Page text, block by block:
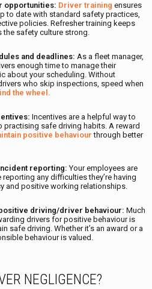
opportunities: Driver training ensures
to date with standard safety practices,
policies. Refresher training keeps
the safety culture strong.
and deadlines:As a fleet manager,
enough time to manage their
about your scheduling. Without
who skip inspections, speed when
the wheel.
Incentives are a helpful way to
practising safe driving habits. A reward
positive behaviour through better
reporting:Your employees are
any difficulties they’re having
and positive working relationships.
driving/driver behaviour:Much
drivers for positive behaviour is
safe driving. Whether it’s an award or a
behaviour is valued.
NEGLIGENCE?